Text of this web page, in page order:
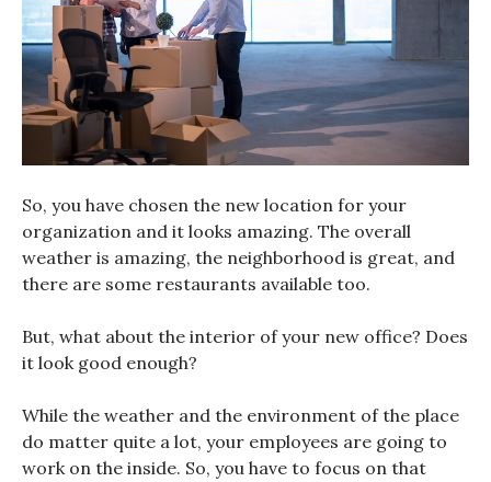
So, you have chosen the new location for your
organization and it looks amazing. The overall
weather is amazing, the neighborhood is great, and
there are some restaurants available too.
But, what about the interior of your new office? Does
it look good enough?
While the weather and the environment of the place
do matter quite a lot, your employees are going to
work on the inside. So, you have to focus on that